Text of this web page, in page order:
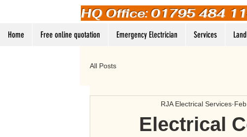
HQ Office: 01795 484
Home Free online quotation Emergency Electrician Services
All Posts
Electrical
RJA Electrical Services